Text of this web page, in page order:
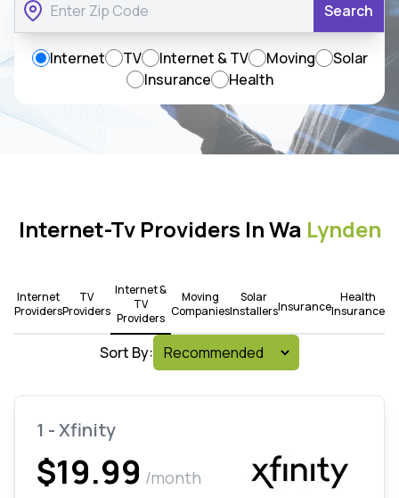
Search
Internet TV Internet & TV Moving
Solar
Insurance
Health
Internet-Tv Providers In Wa Lynden
Internet
Providers
TV
Providers
Internet &
TV
Providers
Moving
Companies
Solar
InstallersInsurance
Health
Insurance
Sort By:
1 - Xfinity
$19.99 /month